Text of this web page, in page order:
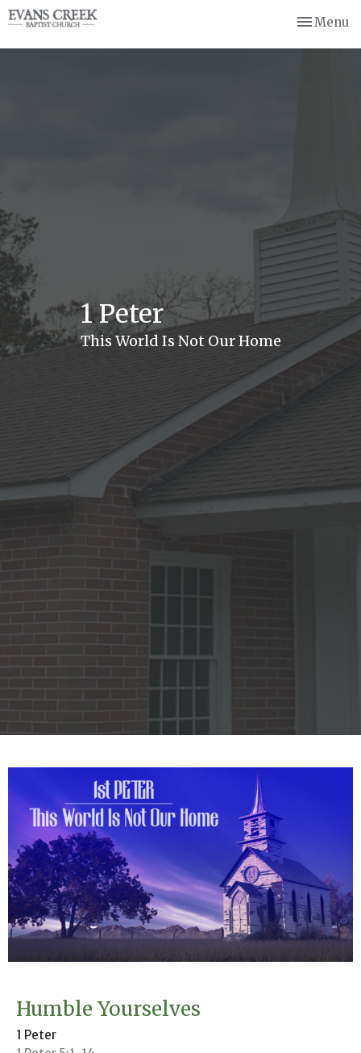
Toggle
Menu
1 Peter
This World Is Not Our Home
Humble Yourselves
1 Peter